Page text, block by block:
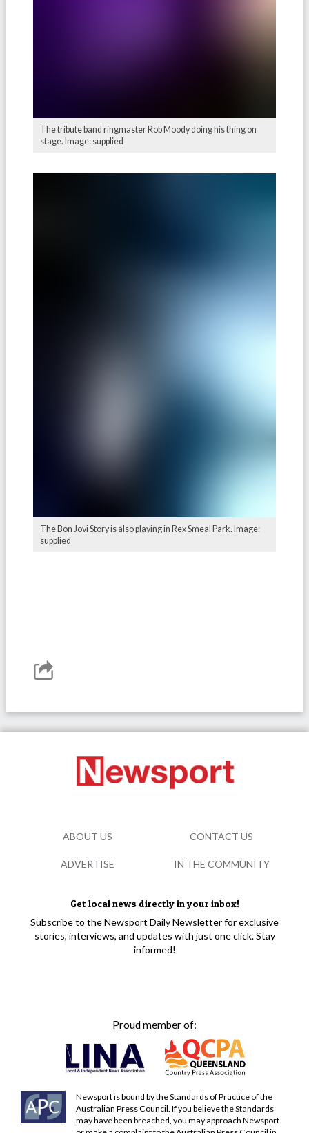
The tribute band ringmaster Rob Moody doing his thing on
stage. Image: supplied
The Bon Jovi Story is also playing in Rex Smeal Park. Image:
supplied
Get local news directly in your inbox!
Subscribe to the Newsport Daily Newsletter for exclusive
stories, interviews, and updates with just one click. Stay
informed!
Proud member of:
Newsport is bound by the Standards of Practice of the
Australian Press Council. If you believe the Standards
may have been breached, you may approach Newsport
ABOUT US CONTACT US
ADVERTISE IN THE COMMUNITY